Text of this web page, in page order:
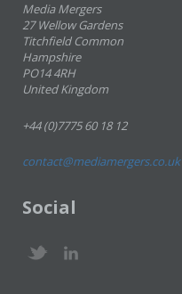
Media Mergers
27 Wellow Gardens
Titchfield Common
Hampshire
PO14 4RH
United Kingdom
+44 (0)7775 60 18 12
contact@mediamergers.co.uk
Social